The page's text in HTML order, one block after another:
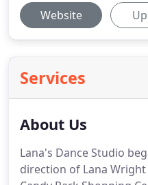
Website
Services
About Us
Lana's Dance Studio
direction of Lana